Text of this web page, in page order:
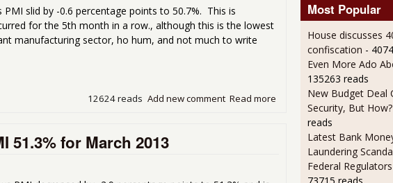
PMI slid by -0.6 percentage points to 50.7%. This is
for the 5th month in a row., although this is the lowest
manufacturing sector, ho hum, and not much to write
Read more about ISM Manufacturing
Add new comment
12624 reads
51.3% for March 2013
Most Popular
House discusses
confiscation -
Even More Ado
135263 reads
New Budget Deal
Security, But How?
reads
Latest Bank
Laundering
Federal